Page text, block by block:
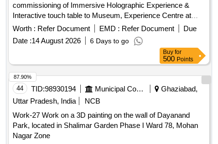
commissioning of Immersive Holographic Experience &
Interactive touch table to Museum, Experience Centre at
Ahobilam, Allagadda Mandal, Nandyal District
Worth : Refer Document EMD : Refer Document
Due
Date :14 August 2026 6 Days to go
Buy for
500 Points
44 TID:98930194 Municipal Corporations
Ghaziabad,
Uttar Pradesh, India
NCB
Work-27 Work on a 3D painting on the wall of Dayanand
Park, located in Shalimar Garden Phase I Ward 78, Mohan
Nagar Zone
87.90%